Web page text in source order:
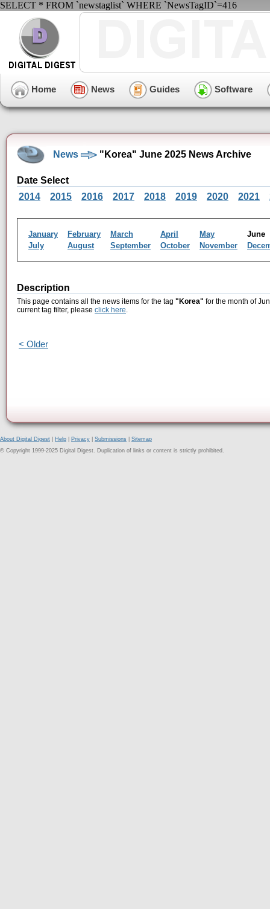
SELECT * FROM `newstaglist` WHERE `NewsTagID`=416
Home News Guides Software
News "Korea" June 2025 News Archive
Date Select
2014
2015 2016 2017 2018 2019 2020 2021
January February March April May
July
August September October November
Description
This page contains all the news items for the tag "Korea" for the month of
current tag filter, please click here.
< Older
About Digital Digest Help Privacy Submissions
Sitemap
© Copyright 1999-2025 Digital Digest. Duplication of links or content is strictly prohibited.